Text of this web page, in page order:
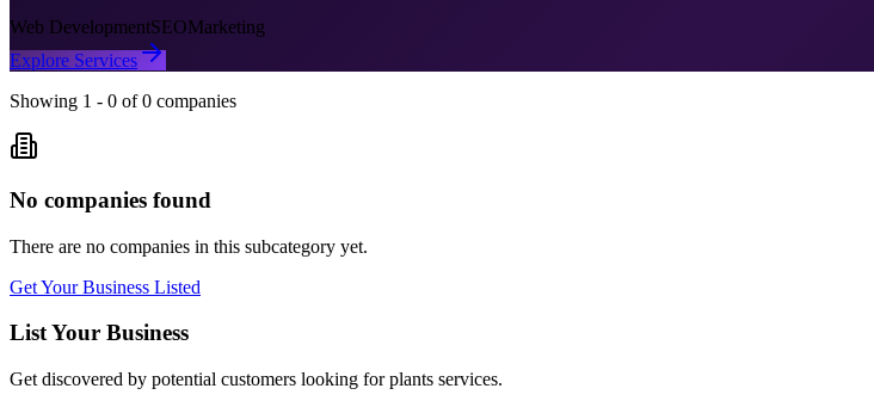
Web DevelopmentSEOMarketing
Explore Services
Showing 1 - 0 of 0 companies
No companies found
There are no companies in this subcategory yet.
Get Your Business Listed
List Your Business
Get discovered by potential customers looking forplants services.